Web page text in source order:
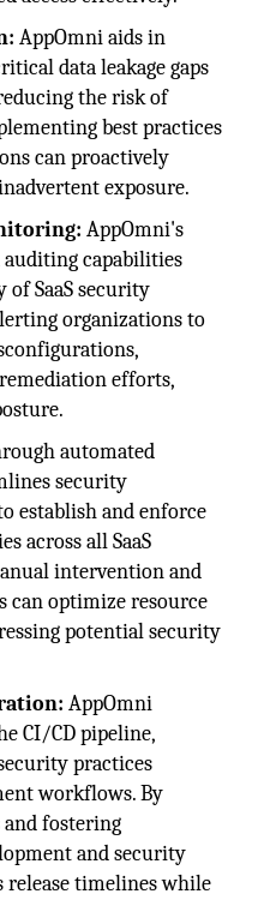
AppOmni aids in
data leakage gaps
the risk of
best practices
can proactively
exposure.
AppOmni's
capabilities
SaaS security
organizations to
efforts,
automated
security
establish and enforce
across all SaaS
intervention and
can optimize resource
potential security
AppOmni
CI/CD pipeline,
practices
workflows. By
fostering
and security
release timelines while